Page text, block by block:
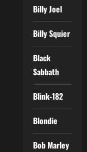
Billy Joel
Billy Squier
Black
Sabbath
Blink-182
Blondie
Bob Marley